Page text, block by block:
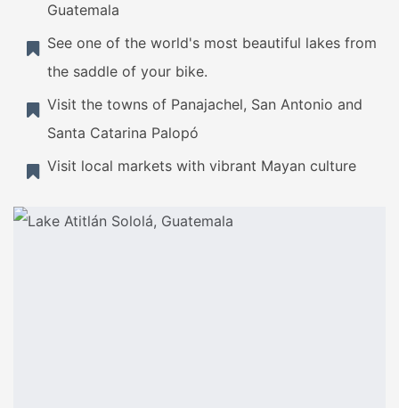
Guatemala
See one of the world's most beautiful lakes from
the saddle of your bike.
Visit the towns of Panajachel, San Antonio and
Santa Catarina Palopó
Visit local markets with vibrant Mayan culture